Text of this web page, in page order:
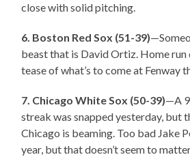
close with solid pitching.
6. Boston Red Sox (51-39)
beast that is David Ortiz. Home run
tease of what’s to come at Fenway
7. Chicago White Sox (50-39)—A
streak was snapped yesterday, but
Chicago is beaming. Too bad Jake
year, but that doesn’t seem to